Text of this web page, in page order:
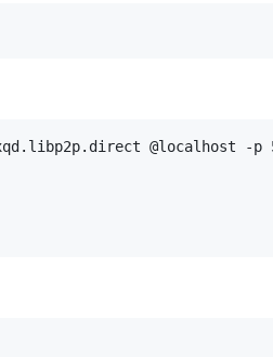
@localhost -p